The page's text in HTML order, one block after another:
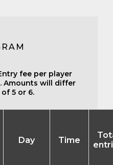
fee per player
Amounts will differ
5 or 6.
Day Time